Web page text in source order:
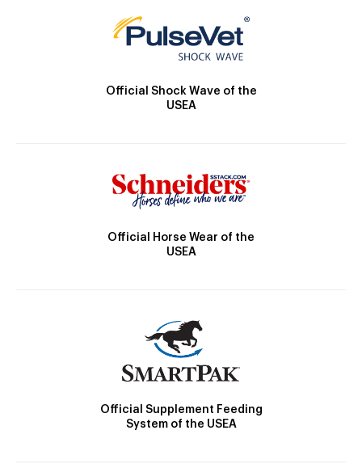
Official Shock Wave of the
USEA
Official Horse Wear of the
USEA
Official Supplement Feeding
System of the USEA